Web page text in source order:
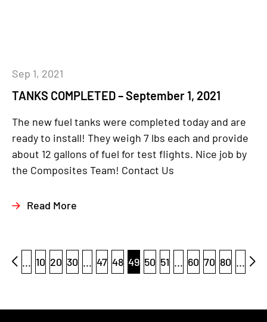
TANKS COMPLETED – September 1, 2021
Sep 1, 2021
The new fuel tanks were completed today and are
ready to install! They weigh 7 lbs each and provide
about 12 gallons of fuel for test flights. Nice job by
the Composites Team! Contact Us
Read More
... 10 20 30 ... 47 48 49 50 51 ... 60 70 80 ...